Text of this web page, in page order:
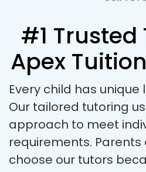
#1
Apex
Every child has
Our tailored tutoring
approach to meet
requirements.
choose our tutors